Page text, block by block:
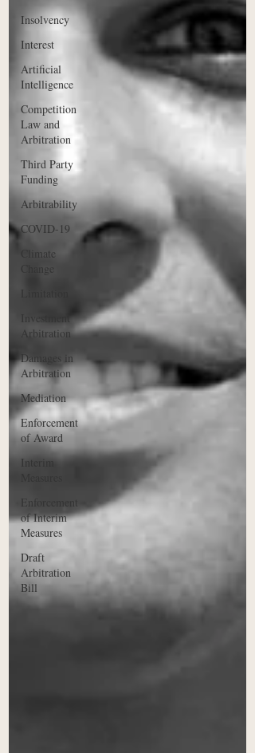
Insolvency
Interest
Artificial
Intelligence
Competition
Law and
Arbitration
Third Party
Funding
Arbitrability
COVID-19
Climate
Change
Limitation
Investment
Arbitration
Damages in
Arbitration
Mediation
Enforcement
of Award
Interim
Enforcement
of Interim
Measures
Draft
Arbitration
Bill